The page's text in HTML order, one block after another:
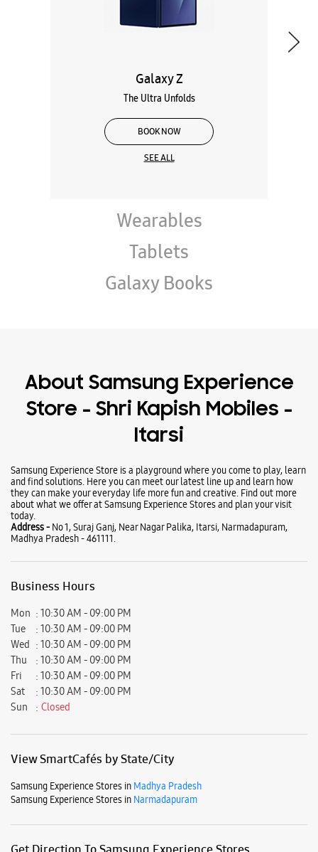
Tablets
Galaxy Books
About Samsung Experience
Store - Shri Kapish Mobiles -
Itarsi
No 1, Suraj Ganj, Near Nagar Palika, Itarsi, Narmadapuram,
Madhya Pradesh - 461111.
Tue
10:30 AM - 09:00 PM
Wed
10:30 AM - 09:00 PM
Thu
10:30 AM - 09:00 PM
Fri
10:30 AM - 09:00 PM
Sat
10:30 AM - 09:00 PM
Samsung Experience Stores in
Samsung Experience Stores in
Get Direction To Samsung Experience Stores
Narmadapuram, Madhya Pradesh, India
Nearby Locality
Suraj Ganj Road Gandhi Nagar